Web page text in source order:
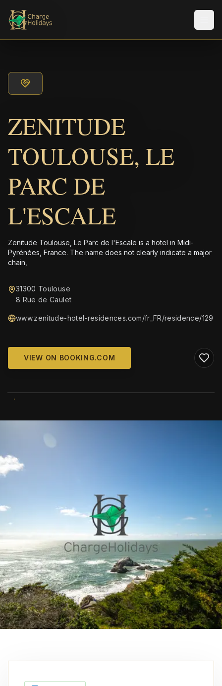
ZENITUDE
TOULOUSE, LE
PARC DE
L'ESCALE
Zenitude Toulouse, Le Parc de l'Escale is a hotel in Midi-
Pyrénées, France. The name does not clearly indicate a major
chain,
31300 Toulouse
8 Rue de Caulet
www.zenitude-hotel-residences.com/fr_FR/residence/129
VIEW ON BOOKING.COM